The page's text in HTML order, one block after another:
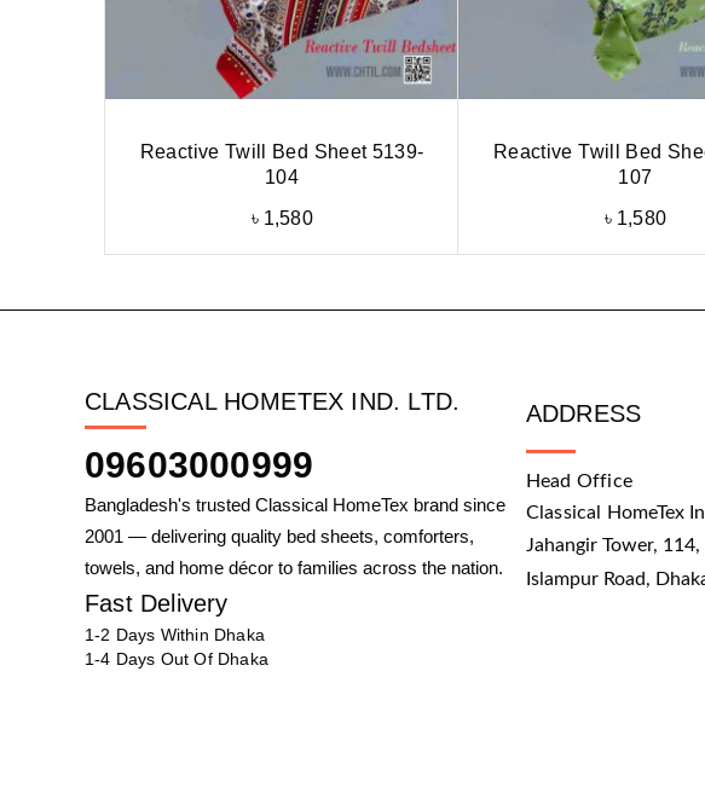
Reactive Twill Bed Sheet 5139-
104
৳ 1,580
Reactive Twill Bed
107
৳ 1,580
CLASSICAL HOMETEX IND. LTD.
09603000999
Bangladesh's trusted Classical HomeTex brand since
2001 — delivering quality bed sheets, comforters,
towels, and home décor to families across the nation.
Fast Delivery
1-2 Days Within Dhaka
1-4 Days Out Of Dhaka
ADDRESS
Head Office
Classical HomeTex
Jahangir Tower,
Islampur Road,